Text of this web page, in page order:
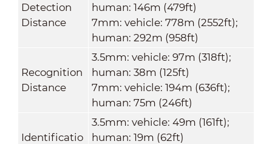
Detection
Distance
human: 146m (479ft)
7mm: vehicle: 778m (2552ft);
human: 292m (958ft)
Recognition
Distance
3.5mm: vehicle: 97m (318ft);
human: 38m (125ft)
7mm: vehicle: 194m (636ft);
human: 75m (246ft)
Identificatio
3.5mm: vehicle: 49m (161ft);
human: 19m (62ft)